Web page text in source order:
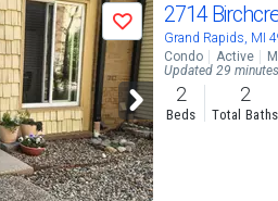
Save 2714
Grand Rapids, MI
Condo Active
Updated 29
2
Beds
2
Total Baths